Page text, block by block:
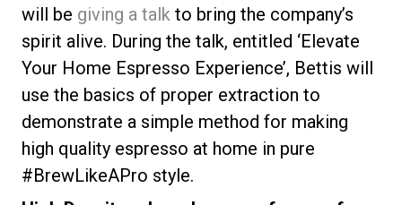
will be giving a talk to bring the company’s
spirit alive. During the talk, entitled ‘Elevate
Your Home Espresso Experience’, Bettis will
use the basics of proper extraction to
demonstrate a simple method for making
high quality espresso at home in pure
#BrewLikeAPro style.